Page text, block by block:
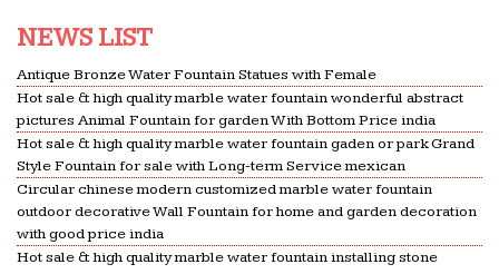
NEWS LIST
Antique Bronze Water Fountain Statues with Female
Hot sale & high quality marble water fountain wonderful abstract
pictures Animal Fountain for garden With Bottom Price india
Hot sale & high quality marble water fountain gaden or park Grand
Style Fountain for sale with Long-term Service mexican
Circular chinese modern customized marble water fountain
outdoor decorative Wall Fountain for home and garden decoration
with good price india
Hot sale & high quality marble water fountain installing stone